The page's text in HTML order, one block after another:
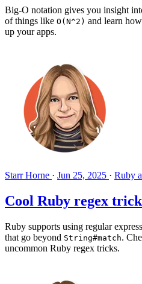
Big-O notation gives you insight
of things like O(N^2) and learn
up your apps.
Starr Horne · Jun 25, 2025 · Ruby
Cool Ruby regex
Ruby supports using regular
that go beyond String#match.
uncommon Ruby regex tricks.